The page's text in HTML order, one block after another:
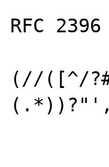
RFC
(//([^/
(.*))?"',